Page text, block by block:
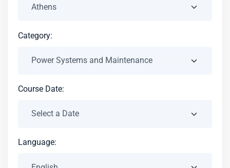
Category:
Course Date:
Language: